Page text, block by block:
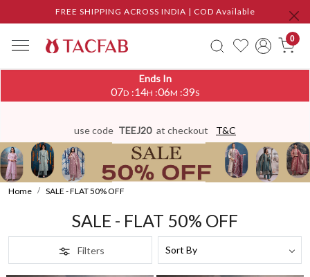
FREE SHIPPING ACROSS INDIA | COD Available
0
Ends In
07D :14H :06M :35S
use code TEEJ20 at checkout T&C
Home SALE - FLAT 50% OFF
SALE - FLAT 50% OFF
Filters